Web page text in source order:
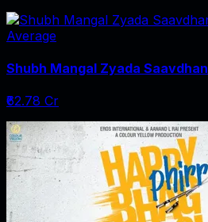
Average
Shubh Mangal Zyada Saavdhan
₹62.78 Cr